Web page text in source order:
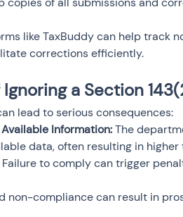
like TaxBuddy can help track
corrections efficiently.
a Section
lead to serious consequences:
Information: The
data, often resulting in
Failure to comply can trigger
non-compliance can result in